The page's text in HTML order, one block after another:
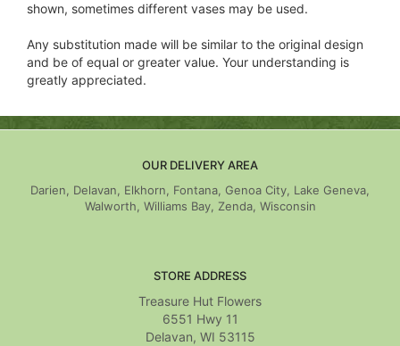
shown, sometimes different vases may be used.
Any substitution made will be similar to the original design
and be of equal or greater value. Your understanding is
greatly appreciated.
OUR DELIVERY AREA
Darien, Delavan, Elkhorn, Fontana, Genoa City, Lake Geneva,
Walworth, Williams Bay, Zenda, Wisconsin
STORE ADDRESS
Treasure Hut Flowers
6551 Hwy 11
Delavan, WI 53115